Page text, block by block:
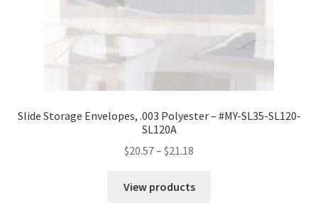
Slide Storage Envelopes, .003 Polyester – #MY-SL35-SL120-
SL120A
$20.57– $21.18
$20.57
View products